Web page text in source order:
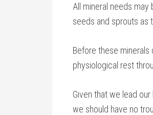
All mineral needs
seeds and sprouts as
Before these
physiological rest
Given that we lead
we should have no